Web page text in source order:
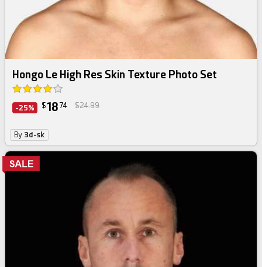
Hongo Le High Res Skin Texture Photo Set
-25% $18 74 $24.99
By 3d-sk